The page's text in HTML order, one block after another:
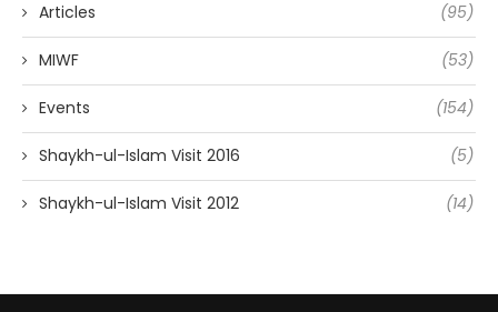
Articles (95)
MIWF (53)
Events (154)
Shaykh-ul-Islam Visit 2016 (5)
Shaykh-ul-Islam Visit 2012 (14)